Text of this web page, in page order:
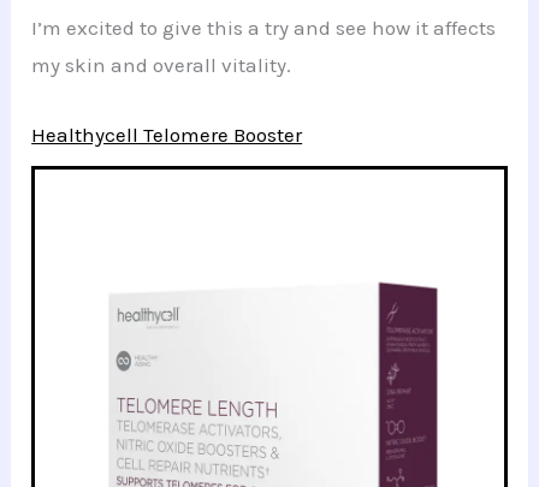
I’m excited to give this a try and see how it affects
my skin and overall vitality.
Healthycell Telomere Booster